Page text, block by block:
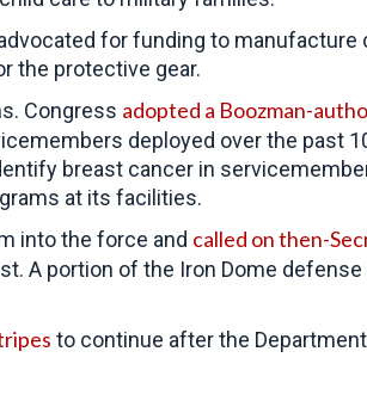
for funding to manufacture
the protective gear.
Congress adopted a Boozman-
deployed over the past
breast cancer in
at its facilities.
into the force and called on then-
A portion of the Iron Dome
to continue after the